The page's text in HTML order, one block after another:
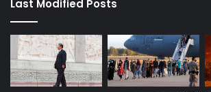
Last Modified Posts